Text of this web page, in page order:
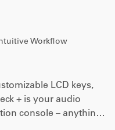
Workflow
LCD keys,
+ is your audio
console – anything